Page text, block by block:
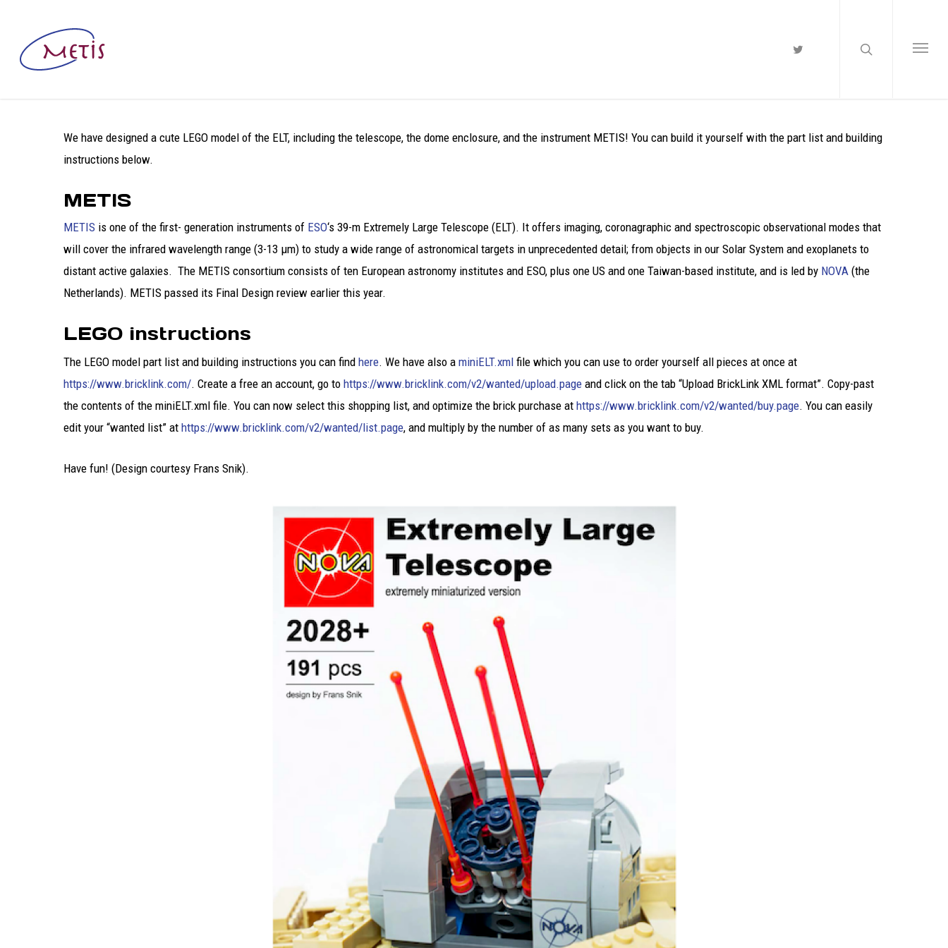
We have designed a cute LEGO model of the ELT, including the telescope, the dome enclosure, and the instrument METIS! You can build it yourself with the part list and building
instructions below.
METIS
METIS is one of the first- generation instruments of ESO‘s 39-m Extremely Large Telescope (ELT). It offers imaging, coronagraphic and spectroscopic observational modes that
will cover the infrared wavelength range (3-13 μm) to study a wide range of astronomical targets in unprecedented detail; from objects in our Solar System and exoplanets to
distant active galaxies. The METIS consortium consists of ten European astronomy institutes and ESO, plus one US and one Taiwan-based institute, and is led by NOVA (the
Netherlands). METIS passed its Final Design review earlier this year.
LEGO instructions
The LEGO model part list and building instructions you can find here. We have also a miniELT.xml file which you can use to order yourself all pieces at once at
https://www.bricklink.com/. Create a free an account, go to https://www.bricklink.com/v2/wanted/upload.page and click on the tab “Upload BrickLink XML format”. Copy-past
the contents of the miniELT.xml file. You can now select this shopping list, and optimize the brick purchase at https://www.bricklink.com/v2/wanted/buy.page. You can easily
edit your “wanted list” at https://www.bricklink.com/v2/wanted/list.page, and multiply by the number of as many sets as you want to buy.
Have fun! (Design courtesy Frans Snik).